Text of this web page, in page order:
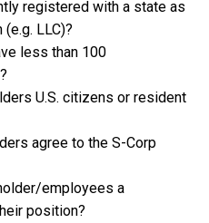
registered with a state as
LLC)?
less than 100
U.S. citizens or resident
agree to the S-Corp
employees a
position?